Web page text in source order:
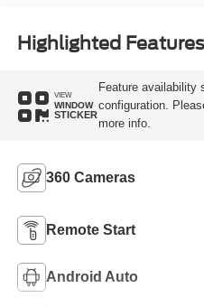
Highlighted Features
VIEW
WINDOW
STICKER
Feature availability
configuration.
more info.
360 Cameras
Remote Start
Android Auto